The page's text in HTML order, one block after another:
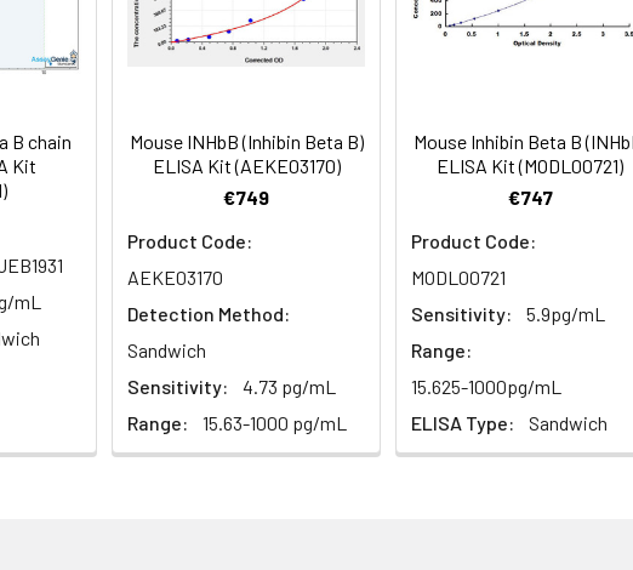
90
was assayed by testing samples spiked with appropriate
results were demonstrated by the percentage of calculated
1:4 1:8
82-96% 81-99%
86-95% 90-102%
Reagent B. Incubate 1 hour at 37°C
Incubate 15-25 minutes at 37°C
at 450nm immediately.
B chain
Kit
mL
Mouse INHbB (Inhibin Beta B)
ELISA Kit (AEKE03170)
€749
Product Code:
AEKE03170
Detection Method:
Sandwich
Sensitivity:
4.73 pg/mL
Range:
15.63-1000 pg/mL
Mouse Inhibin Beta B
ELISA Kit (MODL00721)
€747
Product Code:
MODL00721
Sensitivity:
5.9pg/mL
Range:
15.625-1000pg/mL
ELISA Type:
Sandwich